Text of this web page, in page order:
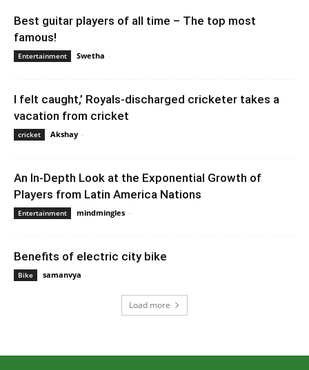
Best guitar players of all time – The top most
famous!
Entertainment Swetha -
I felt caught,’ Royals-discharged cricketer takes a
vacation from cricket
cricket Akshay -
An In-Depth Look at the Exponential Growth of
Players from Latin America Nations
Entertainment mindmingles -
Benefits of electric city bike
Bike samanvya -
Load more